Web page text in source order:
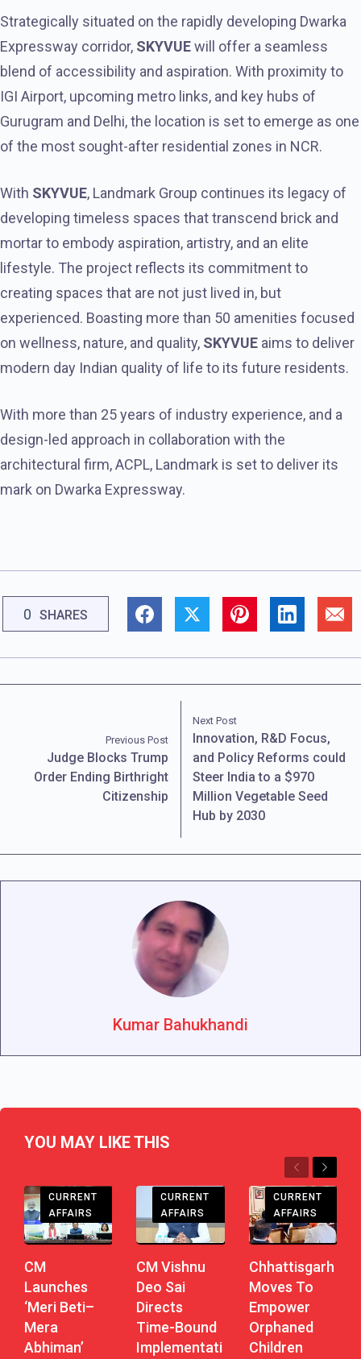
Strategically situated on the rapidly developing Dwarka
Expressway corridor, SKYVUEwill offer a seamless
blend of accessibility and aspiration. With proximity to
IGI Airport, upcoming metro links, and key hubs of
Gurugram and Delhi, the location is set to emerge as one
of the most sought-after residential zones in NCR.
With SKYVUE, Landmark Group continues its legacy of
developing timeless spaces that transcend brick and
mortar to embody aspiration, artistry, and an elite
lifestyle. The project reflects its commitment to
creating spaces that are not just lived in, but
experienced. Boasting more than 50 amenities focused
on wellness, nature, and quality, SKYVUE aims to deliver
modern day Indian quality of life to its future residents.
With more than 25 years of industry experience, and a
design-led approach in collaboration with the
architectural firm, ACPL, Landmark is set to deliver its
mark on Dwarka Expressway.
0 SHARES
Previous Post
Judge Blocks Trump
Order Ending Birthright
Citizenship
Next Post
Innovation, R&D Focus,
and Policy Reforms could
Steer India to a $970
Million Vegetable Seed
Hub by 2030
Kumar Bahukhandi
YOU MAY LIKE THIS
Previous
Next
CURRENT
AFFAIRS
CM
Launches
‘Meri Beti–
Mera
Abhiman’
CURRENT
AFFAIRS
CM Vishnu
Deo Sai
Directs
Time-Bound
Implementati
CHHATTISGARH
CURRENT
AFFAIRS
Chhattisgarh
Moves To
Empower
Orphaned
Children